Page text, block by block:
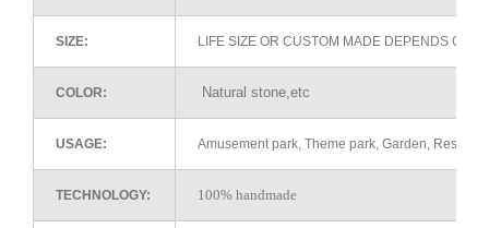
SIZE: LIFE SIZE OR CUSTOM MADE DEPENDS ON
COLOR: Natural stone,etc
USAGE: Amusement park, Theme park, Garden,
TECHNOLOGY: 100% handmade